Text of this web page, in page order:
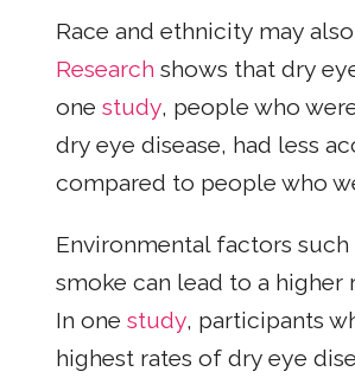
Race and ethnicity may
Research shows that dry
one study, people who
dry eye disease, had less
compared to people who
Environmental factors
smoke can lead to a
In one study, participants
highest rates of dry eye